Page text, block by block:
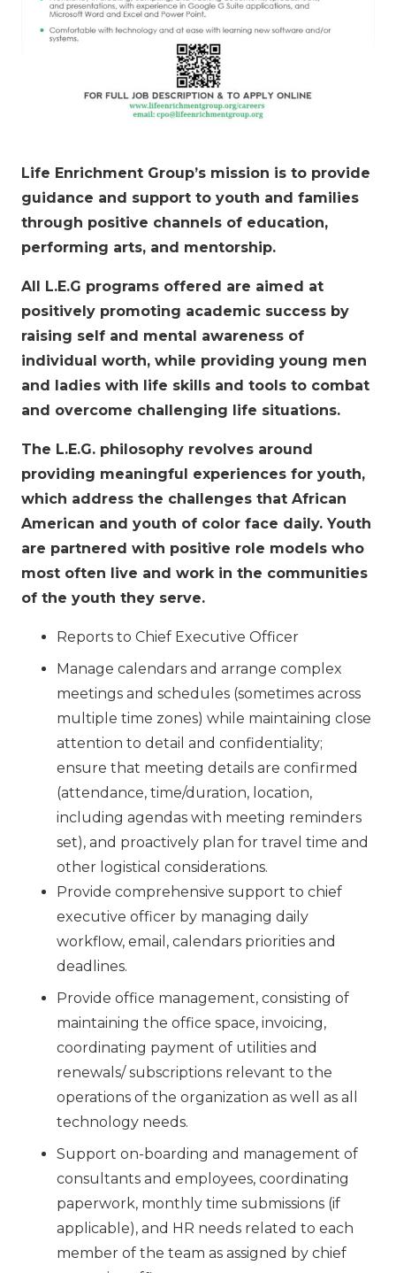
Life Enrichment Group’s mission is to provide
guidance and support to youth and families
through positive channels of education,
performing arts, and mentorship.
All L.E.G programs offered are aimed at
positively promoting academic success by
raising self and mental awareness of
individual worth, while providing young men
and ladies with life skills and tools to combat
and overcome challenging life situations.
The L.E.G. philosophy revolves around
providing meaningful experiences for youth,
which address the challenges that African
American and youth of color face daily. Youth
are partnered with positive role models who
most often live and work in the communities
of the youth they serve.
Reports to Chief Executive Officer
Manage calendars and arrange complex
meetings and schedules (sometimes across
multiple time zones) while maintaining close
attention to detail and confidentiality;
ensure that meeting details are confirmed
(attendance, time/duration, location,
including agendas with meeting reminders
set), and proactively plan for travel time and
other logistical considerations.
Provide comprehensive support to chief
executive officer by managing daily
workflow, email, calendars priorities and
deadlines.
Provide office management, consisting of
maintaining the office space, invoicing,
coordinating payment of utilities and
renewals/ subscriptions relevant to the
operations of the organization as well as all
technology needs.
Support on-boarding and management of
consultants and employees, coordinating
paperwork, monthly time submissions (if
applicable), and HR needs related to each
member of the team as assigned by chief